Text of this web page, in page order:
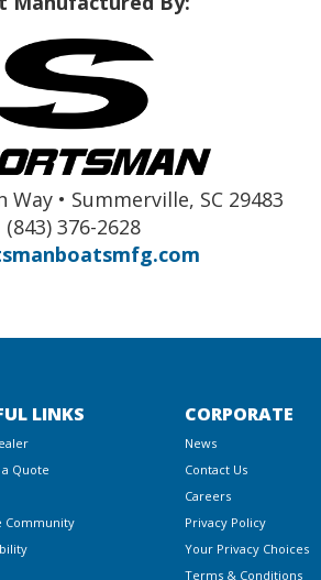
Way • Summerville, SC 29483
(843) 376-2628
LINKS
Quote
Community
CORPORATE
News
Contact Us
Careers
Privacy Policy
Your Privacy Choices
Terms & Conditions